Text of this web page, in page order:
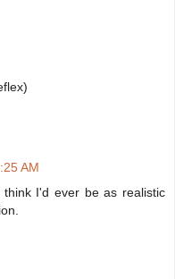
AM
I'd ever be as realistic